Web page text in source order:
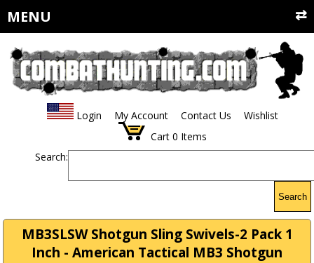
MENU
Login My Account Contact Us
Wishlist
Cart 0 Items
Search:
Search
MB3SLSW Shotgun Sling Swivels-2 Pack 1
Inch - American Tactical MB3 Shotgun